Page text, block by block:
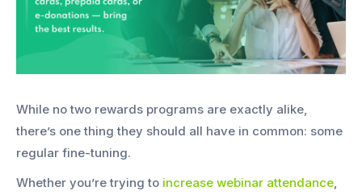
While no two rewards programs are exactly alike,
there’s one thing they should all have in common: some
regular fine-tuning.
Whether you’re trying to increase webinar attendance